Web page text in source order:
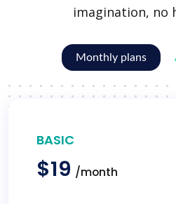
imagination, no
Monthly plans
BASIC
$19 /month